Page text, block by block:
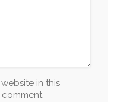
in this